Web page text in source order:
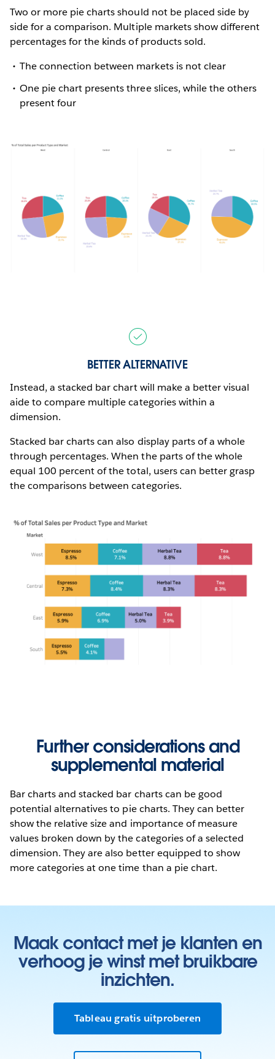
Two or more pie charts should not be placed side by
side for a comparison. Multiple markets show different
percentages for the kinds of products sold.
The connection between markets is not clear
One pie chart presents three slices, while the others
present four
BETTER ALTERNATIVE
Instead, a stacked bar chart will make a better visual
aide to compare multiple categories within a
dimension.
Stacked bar charts can also display parts of a whole
through percentages. When the parts of the whole
equal 100 percent of the total, users can better grasp
the comparisons between categories.
Further considerations and
supplemental material
Bar charts and stacked bar charts can be good
potential alternatives to pie charts. They can better
show the relative size and importance of measure
values broken down by the categories of a selected
dimension. They are also better equipped to show
more categories at one time than a pie chart.
Maak contact met je klanten en
verhoog je winst met bruikbare
inzichten.
Tableau gratis uitproberen